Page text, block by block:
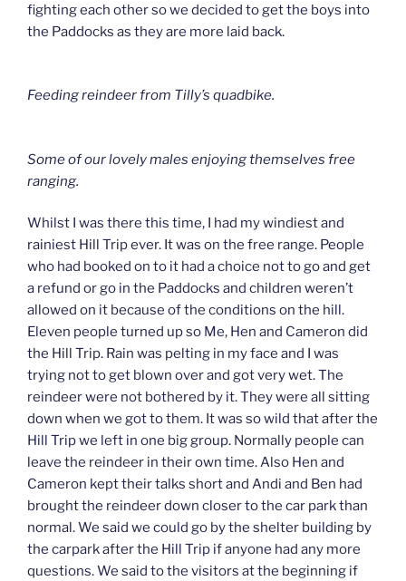
fighting each other so we decided to get the boys into
the Paddocks as they are more laid back.
Feeding reindeer from Tilly’s quadbike.
Some of our lovely males enjoying themselves free
ranging.
Whilst I was there this time, I had my windiest and
rainiest Hill Trip ever. It was on the free range. People
who had booked on to it had a choice not to go and get
a refund or go in the Paddocks and children weren’t
allowed on it because of the conditions on the hill.
Eleven people turned up so Me, Hen and Cameron did
the Hill Trip. Rain was pelting in my face and I was
trying not to get blown over and got very wet. The
reindeer were not bothered by it. They were all sitting
down when we got to them. It was so wild that after the
Hill Trip we left in one big group. Normally people can
leave the reindeer in their own time. Also Hen and
Cameron kept their talks short and Andi and Ben had
brought the reindeer down closer to the car park than
normal. We said we could go by the shelter building by
the carpark after the Hill Trip if anyone had any more
questions. We said to the visitors at the beginning if